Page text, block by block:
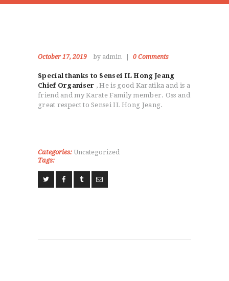
October 17, 2019 by admin 0 Comments
Special thanks to Sensei IL Hong Jeang
Chief Organiser , He is good Karatika and is a
friend and my Karate Family member. Oss and
great respect to Sensei IL Hong Jeang.
Categories: Uncategorized
Tags: